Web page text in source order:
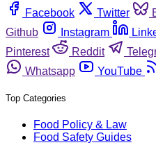
Facebook
Twitter
Github
Instagram
Pinterest
Reddit
Whatsapp
YouTube
Top Categories
Food Policy & Law
Food Safety Guides